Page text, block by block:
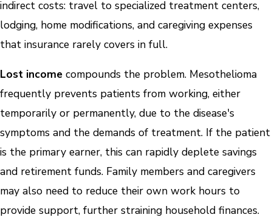
indirect costs: travel to specialized treatment centers,
lodging, home modifications, and caregiving expenses
that insurance rarely covers in full.
Lost income compounds the problem. Mesothelioma
frequently prevents patients from working, either
temporarily or permanently, due to the disease's
symptoms and the demands of treatment. If the patient
is the primary earner, this can rapidly deplete savings
and retirement funds. Family members and caregivers
may also need to reduce their own work hours to
provide support, further straining household finances.